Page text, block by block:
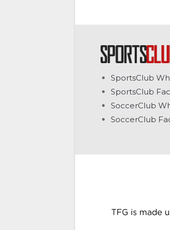
SportsClub
SportsClub
SoccerClub
SoccerClub